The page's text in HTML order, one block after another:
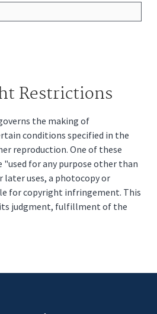
Restrictions
the making of
conditions specified in the
reproduction. One of these
for any purpose other than
later uses, a photocopy or
for copyright infringement. This
judgment, fulfillment of the